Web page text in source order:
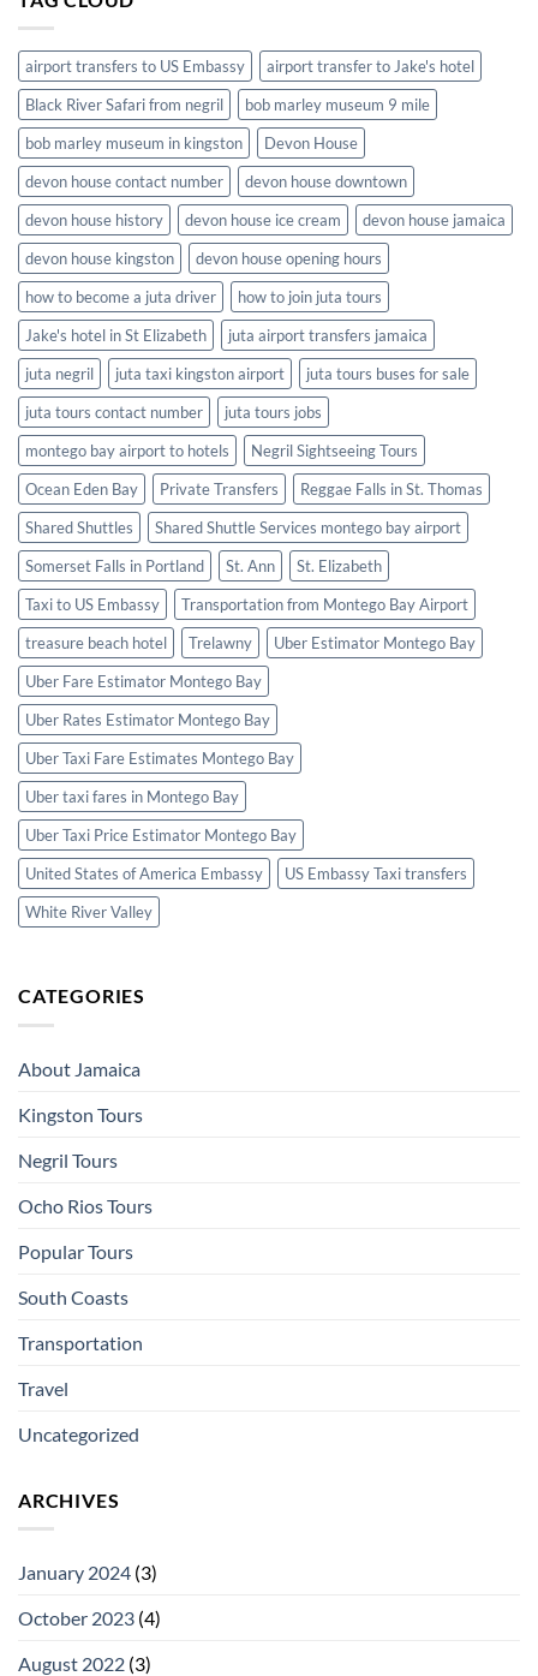
airport transfers to US Embassy
airport transfer to Jake's hotel
Black River Safari from negril
bob marley museum 9 mile
bob marley museum in kingston
Devon House
devon house contact number
devon house downtown
devon house history
devon house ice cream
devon house jamaica
devon house kingston
devon house opening hours
how to become a juta driver
how to join juta tours
Jake's hotel in St Elizabeth
juta airport transfers jamaica
juta negril
juta taxi kingston airport
juta tours buses for sale
juta tours contact number
juta tours jobs
montego bay airport to hotels
Negril Sightseeing Tours
Ocean Eden Bay
Private Transfers
Reggae Falls in St. Thomas
Shared Shuttles
Shared Shuttle Services montego bay airport
Somerset Falls in Portland
St. Ann
St. Elizabeth
Taxi to US Embassy
Transportation from Montego Bay Airport
treasure beach hotel
Trelawny
Uber Estimator Montego Bay
Uber Fare Estimator Montego Bay
Uber Rates Estimator Montego Bay
Uber Taxi Fare Estimates Montego Bay
Uber taxi fares in Montego Bay
Uber Taxi Price Estimator Montego Bay
United States of America Embassy
US Embassy Taxi transfers
White River Valley
CATEGORIES
About Jamaica
Kingston Tours
Negril Tours
Ocho Rios Tours
Popular Tours
South Coasts
Transportation
Travel
Uncategorized
ARCHIVES
January 2024 (3)
October 2023 (4)
August 2022 (3)